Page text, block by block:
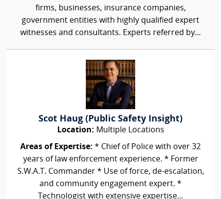
firms, businesses, insurance companies,
government entities with highly qualified expert
witnesses and consultants. Experts referred by...
Scot Haug (Public Safety Insight)
Location: Multiple Locations
Areas of Expertise: * Chief of Police with over 32
years of law enforcement experience. * Former
S.W.A.T. Commander * Use of force, de-escalation,
and community engagement expert. *
Technologist with extensive expertise...